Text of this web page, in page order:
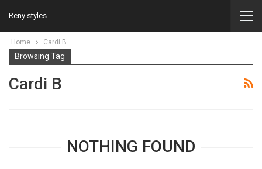
Reny styles
Home Cardi B
Browsing Tag
Cardi B
NOTHING FOUND